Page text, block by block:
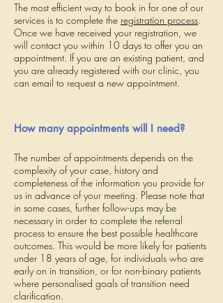
The most efficient way to book in for one of our
services is to complete the registration process.
Once we have received your registration, we
will contact you within 10 days to offer you an
appointment. If you are an existing patient, and
you are already registered with our clinic, you
can email to request a new appointment.
How many appointments will I need?
The number of appointments depends on the
complexity of your case, history and
completeness of the information you provide for
us in advance of your meeting. Please note that
in some cases, further follow-ups may be
necessary in order to complete the referral
process to ensure the best possible healthcare
outcomes. This would be more likely for patients
under 18 years of age, for individuals who are
early on in transition, or for non-binary patients
where personalised goals of transition need
clarification.